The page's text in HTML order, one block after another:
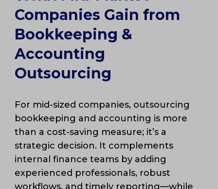
Companies Gain from
Bookkeeping &
Accounting
Outsourcing
For mid-sized companies, outsourcing
bookkeeping and accounting is more
than a cost-saving measure; it’s a
strategic decision. It complements
internal finance teams by adding
experienced professionals, robust
workflows, and timely reporting—while